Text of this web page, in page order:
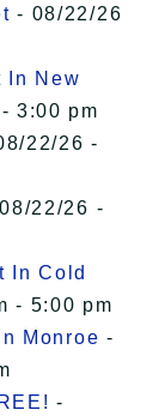
- 08/22/26
In New
3:00 pm
22/26 -
22/26 -
In Cold
- 5:00 pm
Monroe -
-